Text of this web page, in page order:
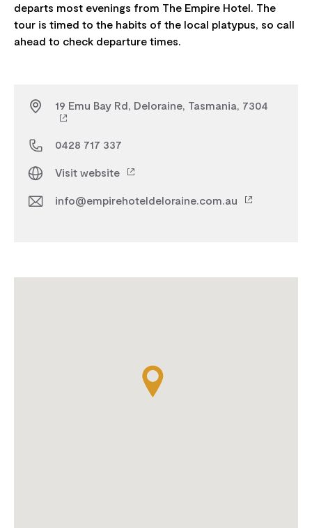
departs most evenings from The Empire Hotel. The
tour is timed to the habits of the local platypus, so call
19 Emu Bay Rd, Deloraine, Tasmania, 7304
0428 717 337
Visit website
info@empirehoteldeloraine.com.au